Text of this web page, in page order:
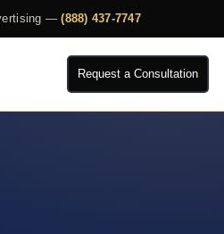
—(888) 437-7747
Request a Consultation